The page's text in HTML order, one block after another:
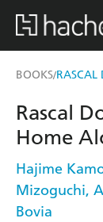
BOOKS/
Rascal
Home
Hajime
Mizoguchi,
Bovia